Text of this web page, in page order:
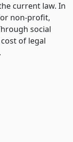
current law. In
non-profit,
social
of legal